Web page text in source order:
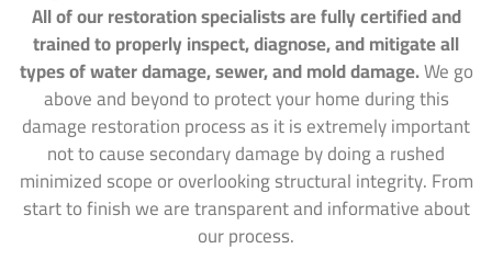
All of our restoration specialists are fully certified and
trained to properly inspect, diagnose, and mitigate all
types of water damage, sewer, and mold damage.We go
above and beyond to protect your home during this
damage restoration process as it is extremely important
not to cause secondary damage by doing a rushed
minimized scope or overlooking structural integrity. From
start to finish we are transparent and informative about
our process.